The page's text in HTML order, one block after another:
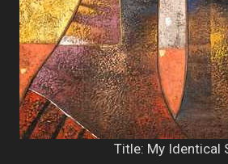
Title: My Identical